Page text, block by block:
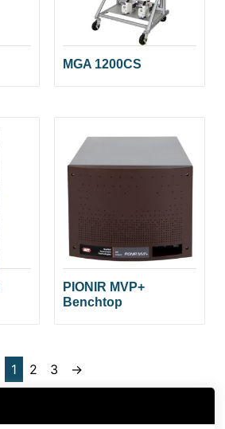
MGA 1200CS
PIONIR MVP+
Benchtop
1 2 3 →